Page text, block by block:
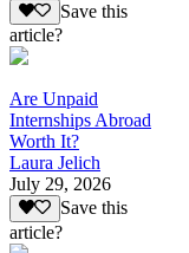
Save this
article?
Are Unpaid
Internships Abroad
Worth It?
Laura Jelich
July 29, 2026
Save this
article?